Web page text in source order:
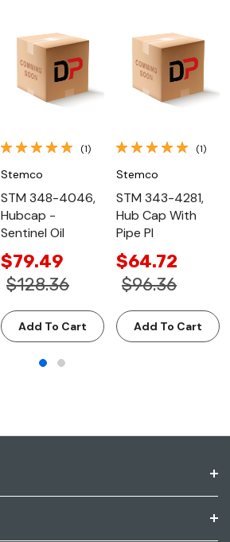
(1)
Stemco
STM 348-4046,
Hubcap -
Sentinel Oil
$79.49
$128.36
Add To Cart
(1)
Stemco
STM 343-4281,
Hub Cap With
Pipe Pl
$64.72
$96.36
Add To Cart